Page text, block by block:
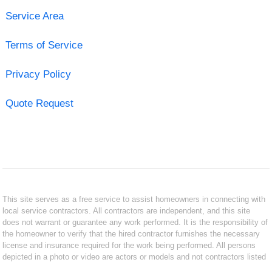
Service Area
Terms of Service
Privacy Policy
Quote Request
This site serves as a free service to assist homeowners in connecting with
local service contractors. All contractors are independent, and this site
does not warrant or guarantee any work performed. It is the responsibility of
the homeowner to verify that the hired contractor furnishes the necessary
license and insurance required for the work being performed. All persons
depicted in a photo or video are actors or models and not contractors listed